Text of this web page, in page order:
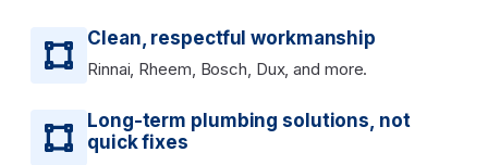
Clean, respectful workmanship
Rinnai, Rheem, Bosch, Dux, and more.
Long-term plumbing solutions, not
quick fixes